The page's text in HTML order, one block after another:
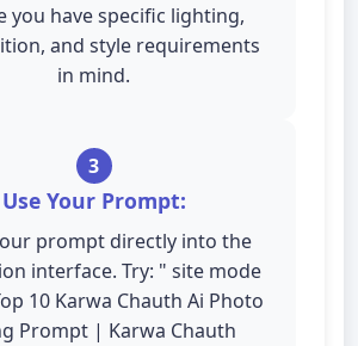
you have specific lighting,
and style requirements
in mind.
3
Use Your Prompt:
prompt directly into the
interface. Try: " site mode
10 Karwa Chauth Ai Photo
Prompt | Karwa Chauth